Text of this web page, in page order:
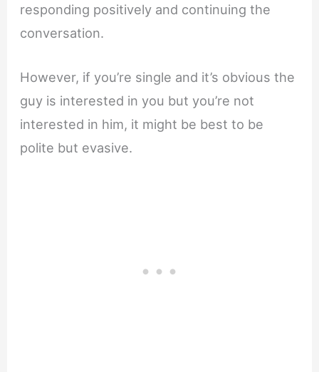
responding positively and continuing the
conversation.
However, if you’re single and it’s obvious the
guy is interested in you but you’re not
interested in him, it might be best to be
polite but evasive.